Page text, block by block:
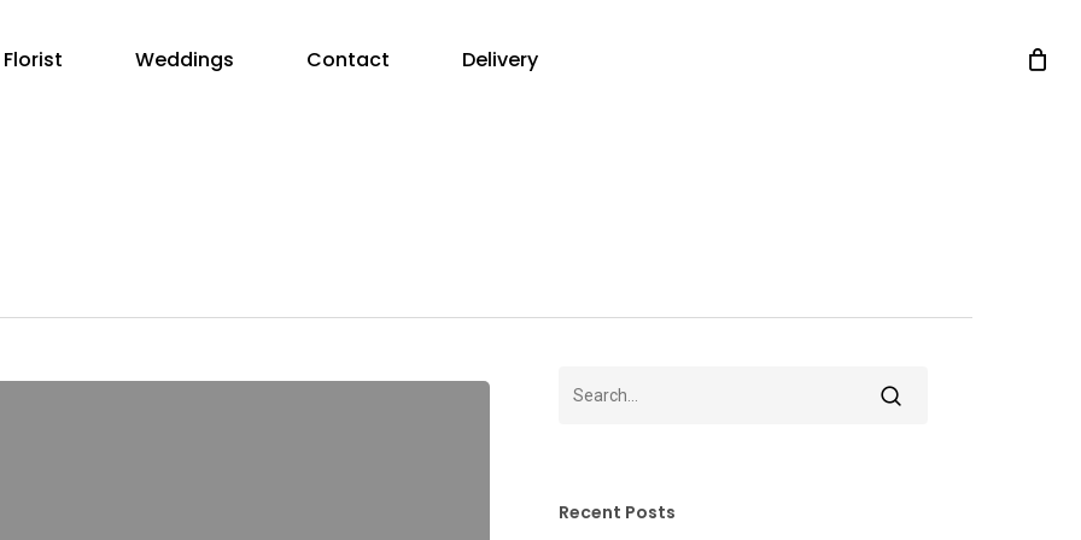
Florist Weddings Contact Delivery
Recent Posts